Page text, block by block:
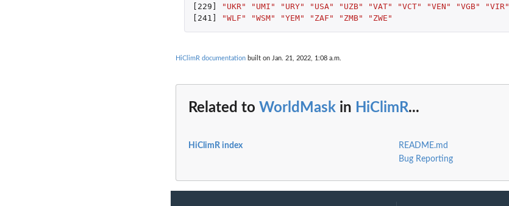
[229]
"UKR" "UMI" "URY" "USA" "UZB" "VAT" "VCT" "VEN" "VGB" "VIR"
[241]
"WLF" "WSM" "YEM" "ZAF" "ZMB" "ZWE"
HiClimR documentation built on Jan. 21, 2022, 1:08 a.m.
Related to WorldMask in HiClimR...
HiClimR index
README.md
Bug Reporting